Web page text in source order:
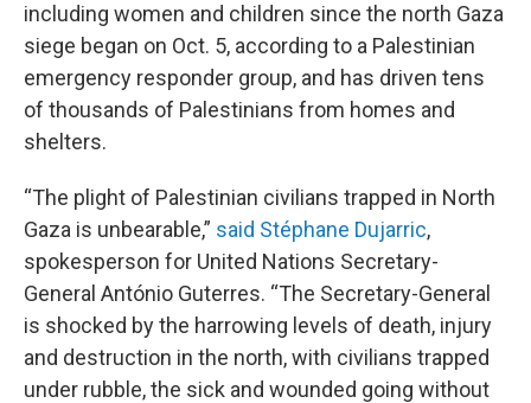
including women and children since the north Gaza
siege began on Oct. 5, according to a Palestinian
emergency responder group, and has driven tens
of thousands of Palestinians from homes and
shelters.
“The plight of Palestinian civilians trapped in North
Gaza is unbearable,” said Stéphane Dujarric,
spokesperson for United Nations Secretary-
General António Guterres. “The Secretary-General
is shocked by the harrowing levels of death, injury
and destruction in the north, with civilians trapped
under rubble, the sick and wounded going without